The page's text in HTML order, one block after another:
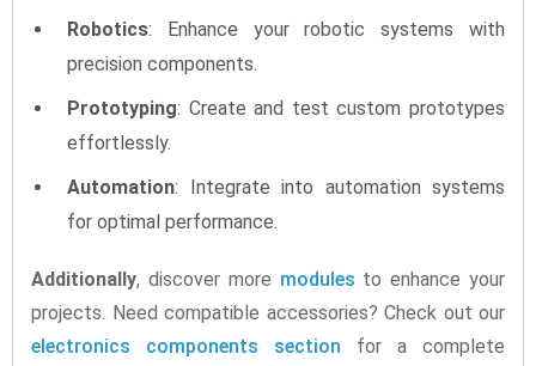
Robotics: Enhance your robotic systems with
precision components.
Prototyping: Create and test custom prototypes
effortlessly.
Automation: Integrate into automation systems
for optimal performance.
Additionally, discover more modules to enhance your
projects. Need compatible accessories? Check out our
electronics components section for a complete